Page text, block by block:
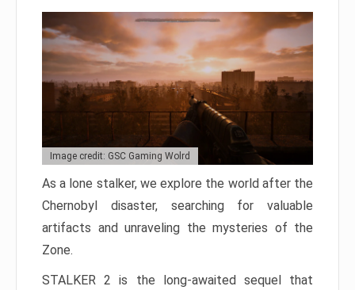
Image credit: GSC Gaming Wolrd
As a lone stalker, we explore the world after the
Chernobyl disaster, searching for valuable
artifacts and unraveling the mysteries of the
Zone.
STALKER 2 is the long-awaited sequel that